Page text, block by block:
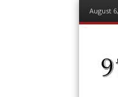
August